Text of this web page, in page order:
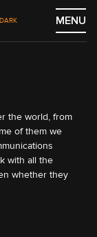
DARK MENU
the world, from
of them we
with all the
whether they